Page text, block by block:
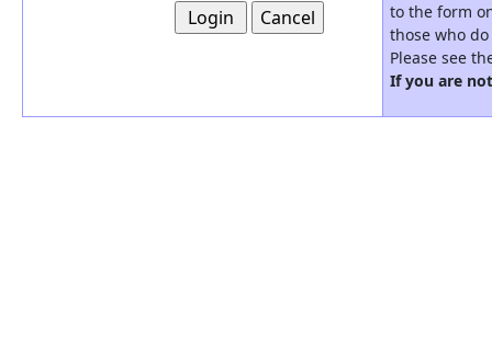
to the form
those who
Please see
If you are